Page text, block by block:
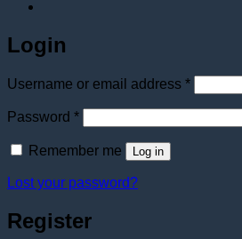
Login
Username or email address *Required
Password *Required
Remember me Log in
Lost your password?
Register